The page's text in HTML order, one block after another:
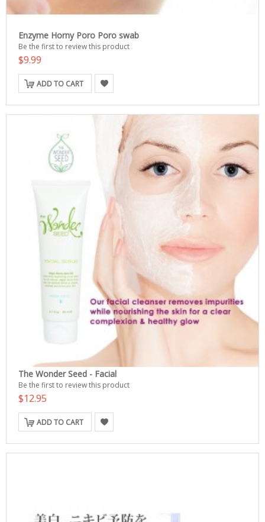
Enzyme Horny Poro Poro swab
Be the first to review this product
$9.99
ADD TO CART
The Wonder Seed - Facial
Be the first to review this product
$12.95
ADD TO CART